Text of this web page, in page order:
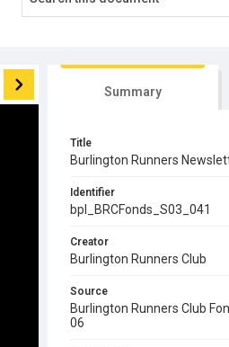
Summary
Title
Burlington Runners
Identifier
bpl_BRCFonds_S03_041
Creator
Burlington Runners Club
Source
Burlington Runners Club
06